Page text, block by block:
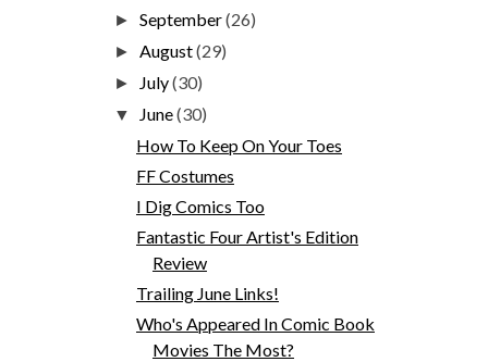
►September(26)
►August(29)
► July(30)
▼ June(30)
How To Keep On Your Toes
FF Costumes
I Dig Comics Too
Fantastic Four Artist's Edition
Review
Trailing June Links!
Who's Appeared In Comic Book
Movies The Most?